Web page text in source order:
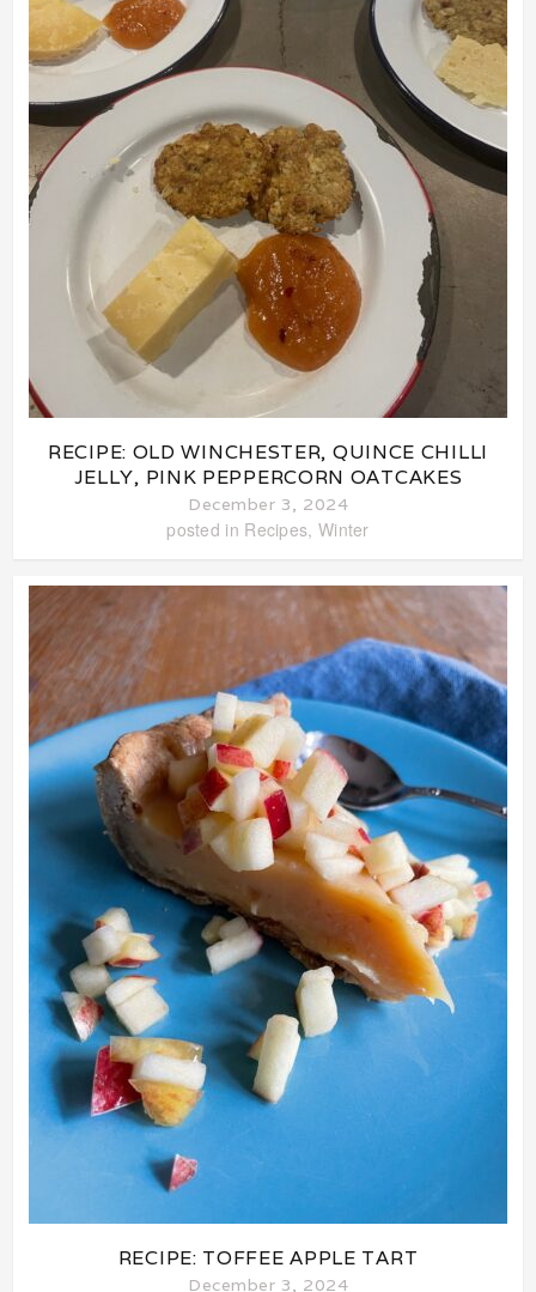
RECIPE: OLD WINCHESTER, QUINCE CHILLI
JELLY, PINK PEPPERCORN OATCAKES
December 3, 2024
posted in Recipes, Winter
RECIPE: TOFFEE APPLE TART
December 3, 2024